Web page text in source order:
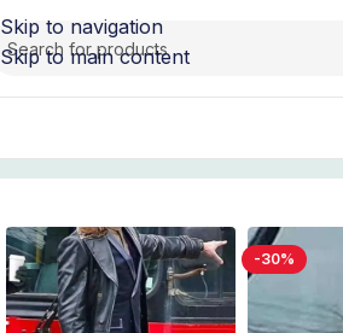
Skip to navigation
Skip to main content
-30%